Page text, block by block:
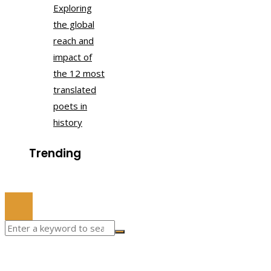
Exploring
the global
reach and
impact of
the 12 most
translated
poets in
history
Trending